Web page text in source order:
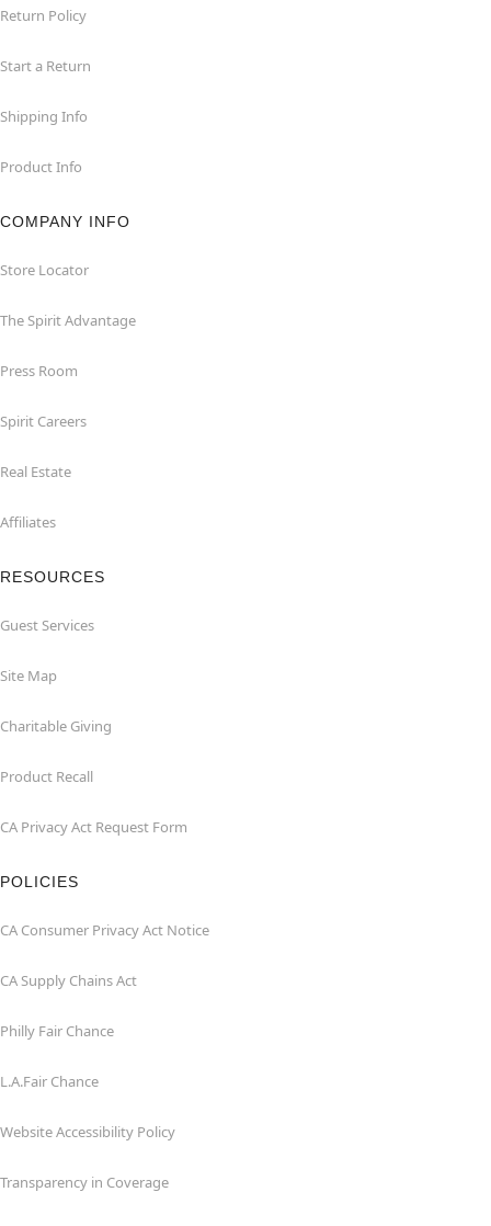
Return Policy
Start a Return
Shipping Info
Product Info
COMPANY INFO
Store Locator
The Spirit Advantage
Press Room
Spirit Careers
Real Estate
Affiliates
RESOURCES
Guest Services
Site Map
Charitable Giving
Product Recall
CA Privacy Act Request Form
POLICIES
CA Consumer Privacy Act Notice
CA Supply Chains Act
Philly Fair Chance
L.A.Fair Chance
Website Accessibility Policy
Transparency in Coverage